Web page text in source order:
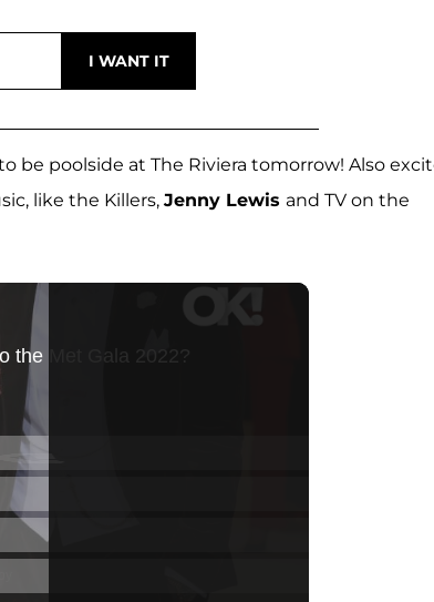
be poolside at The Riviera tomorrow! Also
like the Killers, Jenny Lewis and TV on the